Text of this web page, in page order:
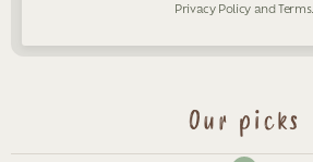
Privacy PolicyandTerms.
Our picks